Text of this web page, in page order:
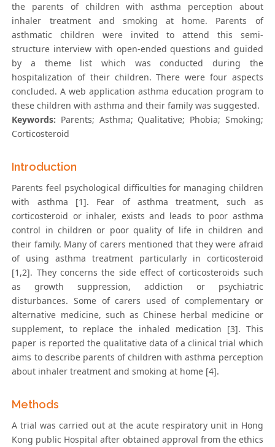
the parents of children with asthma perception about
inhaler treatment and smoking at home. Parents of
asthmatic children were invited to attend this semi-
structure interview with open-ended questions and guided
by a theme list which was conducted during the
hospitalization of their children. There were four aspects
concluded. A web application asthma education program to
these children with asthma and their family was suggested.
Keywords: Parents; Asthma; Qualitative; Phobia; Smoking;
Corticosteroid
Introduction
Parents feel psychological difficulties for managing children
with asthma [1]. Fear of asthma treatment, such as
corticosteroid or inhaler, exists and leads to poor asthma
control in children or poor quality of life in children and
their family. Many of carers mentioned that they were afraid
of using asthma treatment particularly in corticosteroid
[1,2]. They concerns the side effect of corticosteroids such
as growth suppression, addiction or psychiatric
disturbances. Some of carers used of complementary or
alternative medicine, such as Chinese herbal medicine or
supplement, to replace the inhaled medication [3]. This
paper is reported the qualitative data of a clinical trial which
aims to describe parents of children with asthma perception
about inhaler treatment and smoking at home [4].
Methods
A trial was carried out at the acute respiratory unit in Hong
Kong public Hospital after obtained approval from the ethics